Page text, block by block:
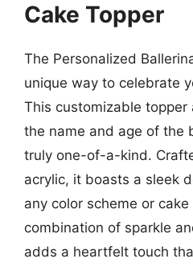
Cake Topper
The Personalized
unique way to celebrate
This customizable topper
the name and age of the
truly one-of-a-kind.
acrylic, it boasts a sleek
any color scheme or
combination of sparkle
adds a heartfelt touch